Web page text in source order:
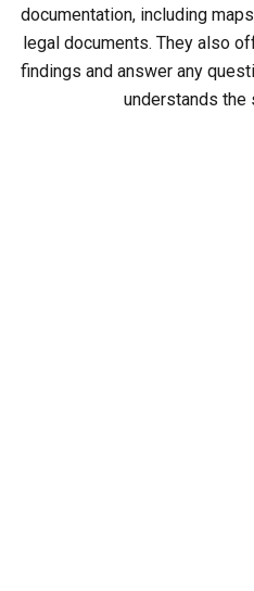
documentation, including
legal documents. They also
findings and answer any
understands the